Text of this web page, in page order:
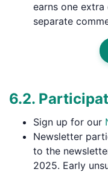
earns one
separate
6.2.
Sign up for our
Newsletter
to the
2025. Early